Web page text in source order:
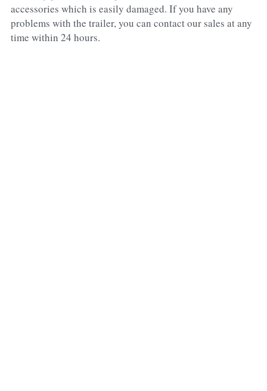
accessories which is easily damaged. If you have any
problems with the trailer, you can contact our sales at any
time within 24 hours.